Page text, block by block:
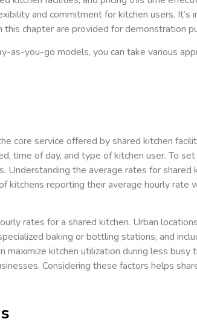
and commitment for kitchen users.
chapter are provided for demonstration
as-you-go models, you can take various
core service offered by shared kitchen
time of day, and type of kitchen user. To
the average rates for
reporting their average hourly rate
rates for a shared kitchen. Urban
baking or bottling stations, and
maximize kitchen utilization during less
Considering these factors helps